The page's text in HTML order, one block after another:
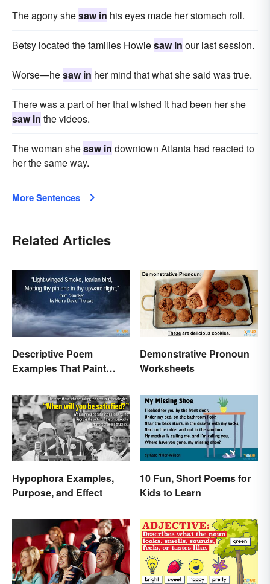
The agony shesaw in his eyes made her stomach roll.
Betsy located the families Howiesaw in our last session.
Worse—hesaw in her mind that what she said was true.
There was a part of her that wished it had been her she
saw in the videos.
The woman shesaw in downtown Atlanta had reacted to
her the same way.
More Sentences
Related Articles
Descriptive Poem
Examples That Paint
Demonstrative Pronoun
Worksheets
Hypophora Examples,
Purpose, and Effect
10 Fun, Short Poems for
Kids to Learn